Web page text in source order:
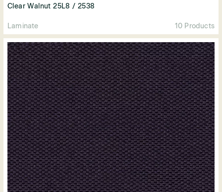
Clear Walnut 25L8 / 2538
Laminate 10 Products